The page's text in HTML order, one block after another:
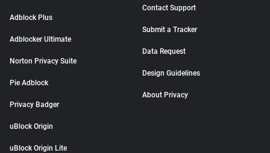
Adblock Plus
Adblocker Ultimate
Norton Privacy Suite
Pie Adblock
Privacy Badger
uBlock Origin
uBlock Origin Lite
Contact Support
Submit a Tracker
Data Request
Design Guidelines
About Privacy